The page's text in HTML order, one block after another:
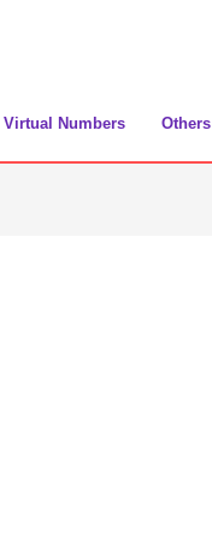
Virtual Numbers Others